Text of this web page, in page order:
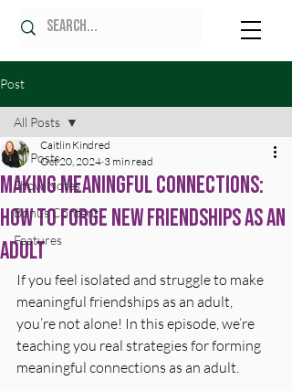
Post
All Posts
Show Notes
Bonus Content
Features
All Posts
Making Meaningful Connections:
How to Forge New Friendships as an
Adult
Caitlin Kindred
Oct 20, 2024 3 min read
If you feel isolated and struggle to make
meaningful friendships as an adult,
you’re not alone! In this episode, we’re
teaching you real strategies for forming
meaningful connections as an adult.